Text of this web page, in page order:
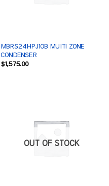
MBRS24HPJ1OB MUlTI ZONE
CONDENSER
$1,575.00
OUT OF STOCK